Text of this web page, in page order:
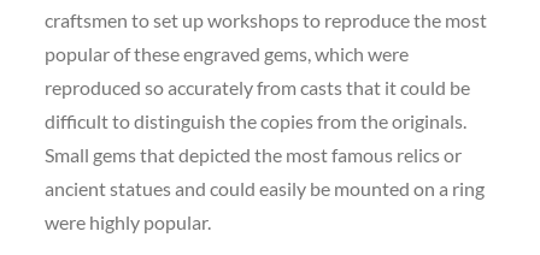
craftsmen to set up workshops to reproduce the most
popular of these engraved gems, which were
reproduced so accurately from casts that it could be
difficult to distinguish the copies from the originals.
Small gems that depicted the most famous relics or
ancient statues and could easily be mounted on a ring
were highly popular.